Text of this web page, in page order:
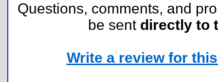
Questions, comments, and
be sent directly to
Write a review for